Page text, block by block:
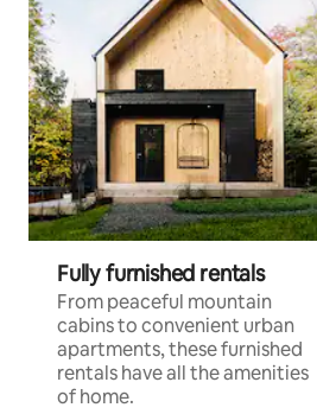
Fully furnished rentals
From peaceful mountain
cabins to convenient urban
apartments, these furnished
rentals have all the amenities
of home.